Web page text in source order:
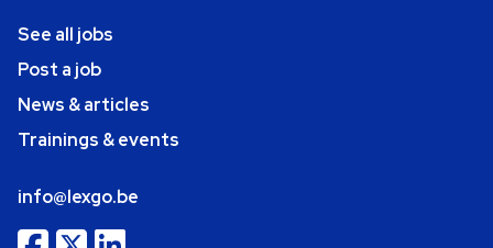
See all jobs
Post a job
News & articles
Trainings & events
info@lexgo.be